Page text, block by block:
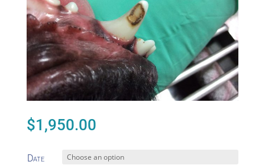
$1,950.00
Date